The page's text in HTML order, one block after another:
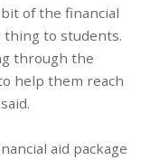
of the financial
thing to students.
through the
help them reach
aid package